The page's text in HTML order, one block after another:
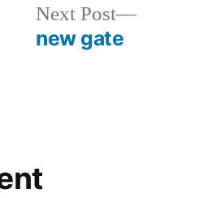
Next Post
Next
new gate